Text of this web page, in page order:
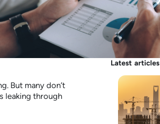
But many don’t
leaking through
Latest articles